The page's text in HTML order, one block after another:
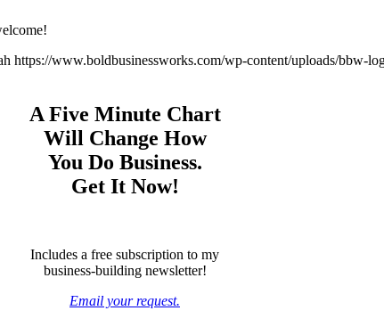
https://www.boldbusinessworks.com/wp-content/uploads/bbw-
A Five Minute Chart
Will Change How
You Do Business.
Get It Now!
Includes a free subscription to my
business-building newsletter!
Email your request.